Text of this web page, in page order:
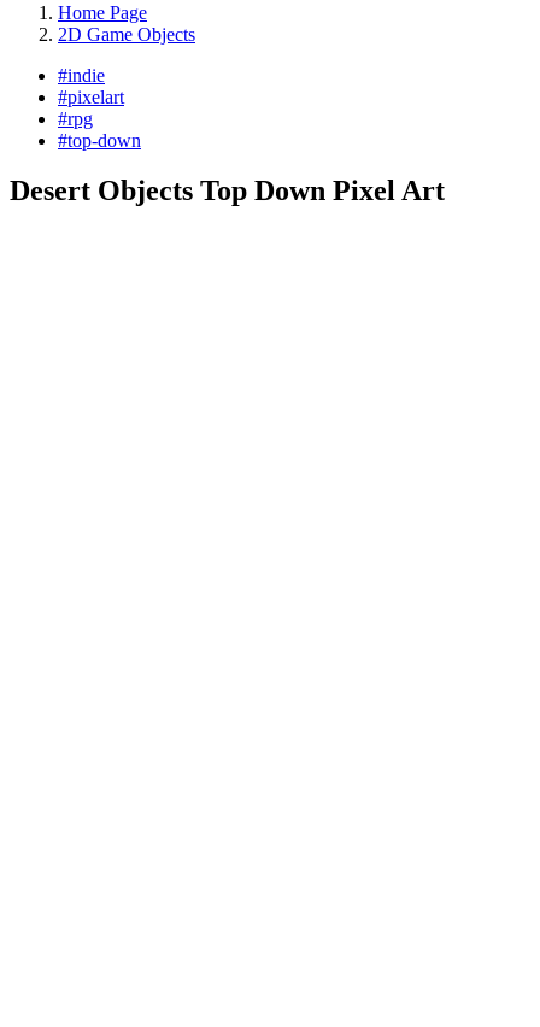
Home Page
2D Game Objects
#indie
#pixelart
#rpg
#top-down
Desert Objects Top Down Pixel Art